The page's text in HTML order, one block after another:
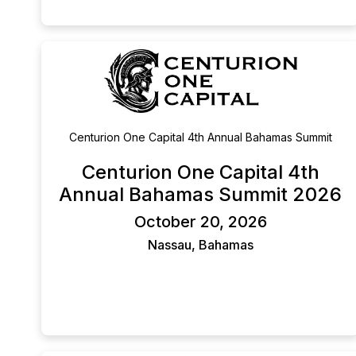
companies in the renewables space.
Centurion One Capital 4th Annual Bahamas Summit
Centurion One Capital 4th
Annual Bahamas Summit 2026
October 20, 2026
Nassau, Bahamas